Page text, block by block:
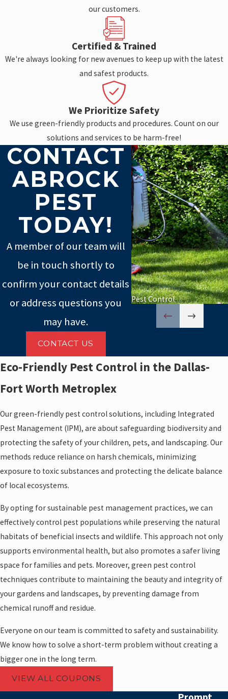
our customers.
Certified & Trained
We're always looking for new avenues to keep up with the latest
and safest products.
We Prioritize Safety
We use green-friendly products and procedures. Count on our
solutions and services to be harm-free!
CONTACT
ABROCK
PEST
TODAY!
A member of our team will
be in touch shortly to
confirm your contact details
or address questions you
may have.
CONTACT US
Pest Control
Eco-Friendly Pest Control in the Dallas-
Fort Worth Metroplex
Our green-friendly pest control solutions, including Integrated
Pest Management (IPM), are about safeguarding biodiversity and
protecting the safety of your children, pets, and landscaping. Our
methods reduce reliance on harsh chemicals, minimizing
exposure to toxic substances and protecting the delicate balance
of local ecosystems.
By opting for sustainable pest management practices, we can
effectively control pest populations while preserving the natural
habitats of beneficial insects and wildlife. This approach not only
supports environmental health, but also promotes a safer living
space for families and pets. Moreover, green pest control
techniques contribute to maintaining the beauty and integrity of
your gardens and landscapes, by preventing damage from
chemical runoff and residue.
Everyone on our team is committed to safety and sustainability.
We know how to solve a short-term problem without creating a
bigger one in the long term.
VIEW ALL COUPONS